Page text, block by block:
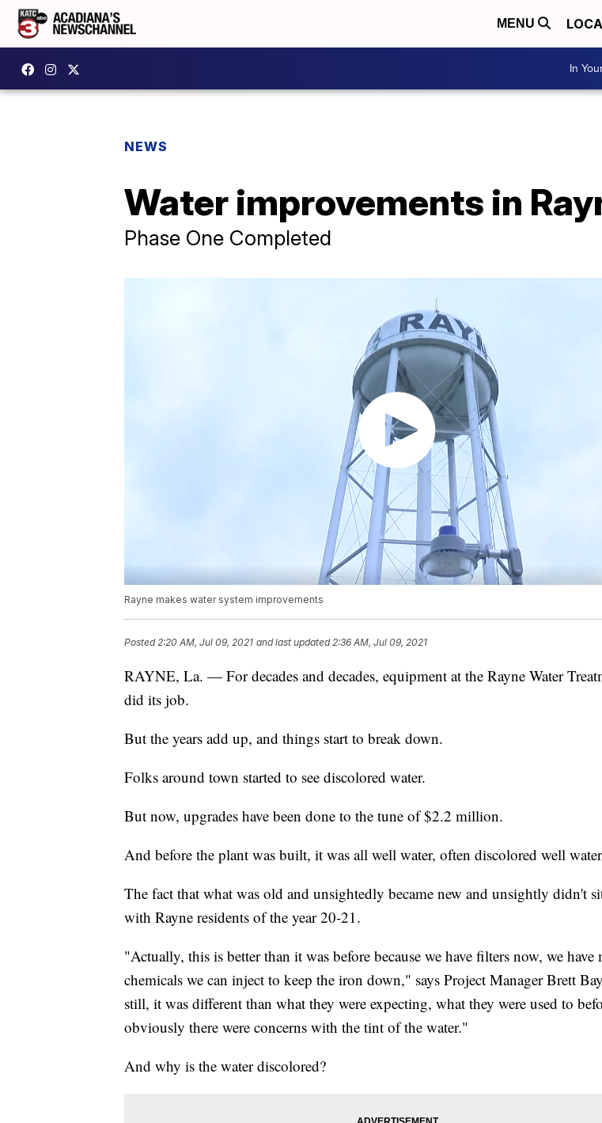
MENU
In
NEWS
Water improvements in
Phase One Completed
Rayne makes water system improvements
Posted2:20 AM, Jul 09, 2021 and last updated 2:36 AM, Jul 09, 2021
RAYNE, La. — For decades and decades, equipment at the Rayne Water
did its job.
But the years add up, and things start to break down.
Folks around town started to see discolored water.
But now, upgrades have been done to the tune of $2.2 million.
And before the plant was built, it was all well water, often discolored well
The fact that what was old and unsightedly became new and unsightly didn't
with Rayne residents of the year 20-21.
"Actually, this is better than it was before because we have filters now, we have
chemicals we can inject to keep the iron down," says Project Manager Brett
still, it was different than what they were expecting, what they were used to
obviously there were concerns with the tint of the water."
And why is the water discolored?